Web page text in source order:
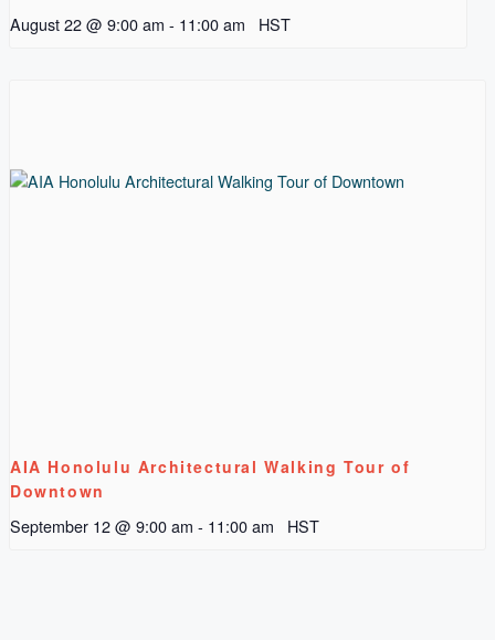
August 22 @ 9:00 am - 11:00 am HST
AIA Honolulu Architectural Walking Tour of
Downtown
September 12 @ 9:00 am - 11:00 am HST